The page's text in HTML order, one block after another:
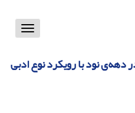
Toggle
نود با رویکرد نوع ادبی